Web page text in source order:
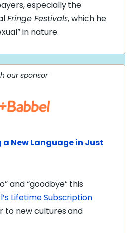
especially the
Fringe Festivals, which he
in nature.
our sponsor
New Language in Just
and “goodbye” this
Lifetime Subscription
to new cultures and